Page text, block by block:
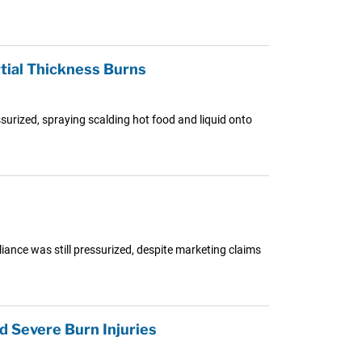
Thickness Burns
spraying scalding hot food and liquid onto
was still pressurized, despite marketing claims
Severe Burn Injuries